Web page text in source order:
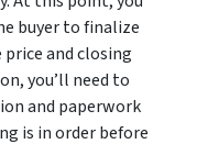
buyer to finalize
and closing
you’ll need to
and paperwork
is in order before